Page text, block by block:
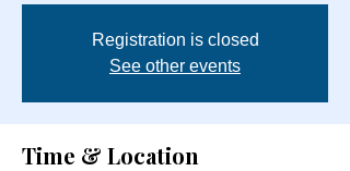
Registration is closed
See other events
Time & Location